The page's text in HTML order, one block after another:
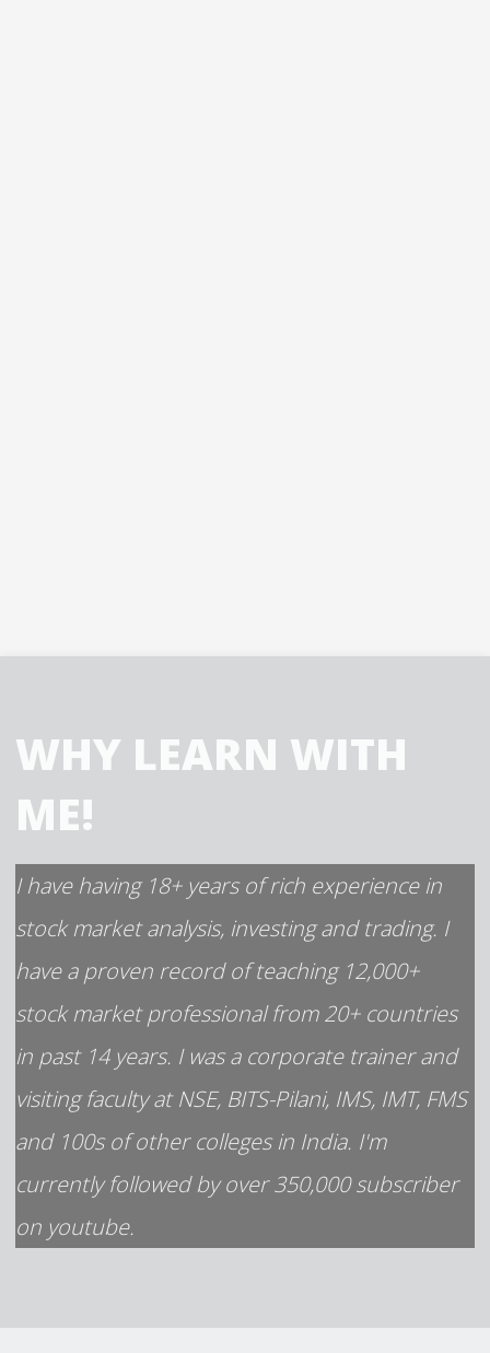
WHY LEARN WITH
ME!
I have having 18+ years of rich experience in
stock market analysis, investing and trading. I
have a proven record of teaching 12,000+
stock market professional from 20+ countries
in past 14 years. I was a corporate trainer and
visiting faculty at NSE, BITS-Pilani, IMS, IMT, FMS
and 100s of other colleges in India. I'm
currently followed by over 350,000 subscriber
on youtube.